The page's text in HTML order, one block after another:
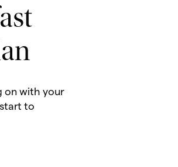
on with your
to